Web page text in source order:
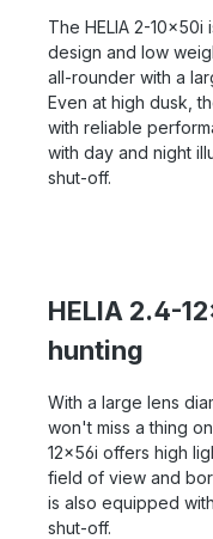
The HELIA 2-10x50i
design and low
all-rounder with a
Even at high dusk,
with reliable
with day and night
shut-off.
HELIA 2.4-
hunting
With a large lens
won't miss a thing
12x56i offers high
field of view and
is also equipped
shut-off.